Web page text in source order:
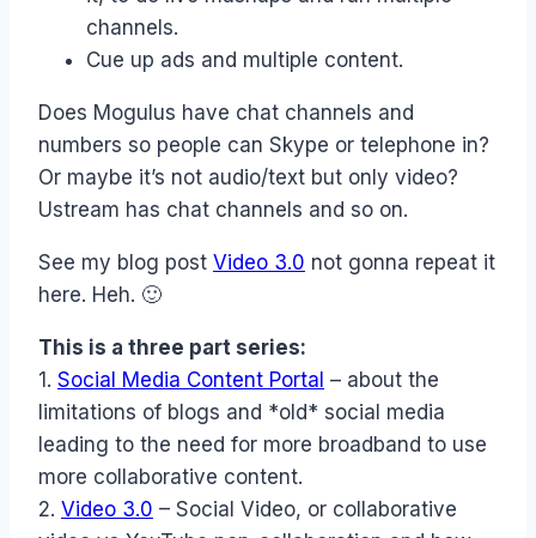
channels.
Cue up ads and multiple content.
Does Mogulus have chat channels and
numbers so people can Skype or telephone in?
Or maybe it’s not audio/text but only video?
Ustream has chat channels and so on.
See my blog post Video 3.0 not gonna repeat it
here. Heh. 🙂
This is a three part series:
1. Social Media Content Portal – about the
limitations of blogs and *old* social media
leading to the need for more broadband to use
more collaborative content.
2. Video 3.0 – Social Video, or collaborative